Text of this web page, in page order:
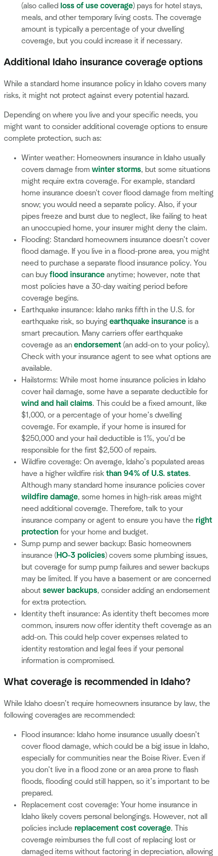
(also called loss of use coverage) pays for hotel stays,
meals, and other temporary living costs. The coverage
amount is typically a percentage of your dwelling
coverage, but you could increase it if necessary.
Additional Idaho insurance coverage options
While a standard home insurance policy in Idaho covers many
risks, it might not protect against every potential hazard.
Depending on where you live and your specific needs, you
might want to consider additional coverage options to ensure
complete protection, such as:
Winter weather: Homeowners insurance in Idaho usually
covers damage from winter storms, but some situations
might require extra coverage. For example, standard
home insurance doesn't cover flood damage from melting
snow; you would need a separate policy. Also, if your
pipes freeze and burst due to neglect, like failing to heat
an unoccupied home, your insurer might deny the claim.
Flooding: Standard homeowners insurance doesn’t cover
flood damage. If you live in a flood-prone area, you might
need to purchase a separate flood insurance policy. You
can buy flood insurance anytime; however, note that
most policies have a 30-day waiting period before
coverage begins.
Earthquake insurance: Idaho ranks fifth in the U.S. for
earthquake risk, so buying earthquake insurance is a
smart precaution. Many carriers offer earthquake
coverage as an endorsement (an add-on to your policy).
Check with your insurance agent to see what options are
available.
Hailstorms: While most home insurance policies in Idaho
cover hail damage, some have a separate deductible for
wind and hail claims. This could be a fixed amount, like
$1,000, or a percentage of your home’s dwelling
coverage. For example, if your home is insured for
$250,000 and your hail deductible is 1%, you’d be
responsible for the first $2,500 of repairs.
Wildfire coverage: On average, Idaho’s populated areas
have a higher wildfire risk than 94% of U.S. states.
Although many standard home insurance policies cover
wildfire damage, some homes in high-risk areas might
need additional coverage. Therefore, talk to your
insurance company or agent to ensure you have the right
protection for your home and budget.
Sump pump and sewer backup: Basic homeowners
insurance ( HO-3 policies) covers some plumbing issues,
but coverage for sump pump failures and sewer backups
may be limited. If you have a basement or are concerned
about sewer backups, consider adding an endorsement
for extra protection.
Identity theft insurance: As identity theft becomes more
common, insurers now offer identity theft coverage as an
add-on. This could help cover expenses related to
identity restoration and legal fees if your personal
information is compromised.
What coverage is recommended in Idaho?
While Idaho doesn’t require homeowners insurance by law, the
following coverages are recommended:
Flood insurance: Idaho home insurance usually doesn’t
cover flood damage, which could be a big issue in Idaho,
especially for communities near the Boise River. Even if
you don’t live in a flood zone or an area prone to flash
floods, flooding could still happen, so it’s important to be
prepared.
Replacement cost coverage: Your home insurance in
Idaho likely covers personal belongings. However, not all
policies include replacement cost coverage. This
coverage reimburses the full cost of replacing lost or
damaged items without factoring in depreciation, allowing